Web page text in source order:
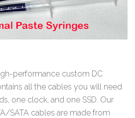
performance custom DC
all the cables you will need
one clock, and one SSD. Our
SATA cables are made from